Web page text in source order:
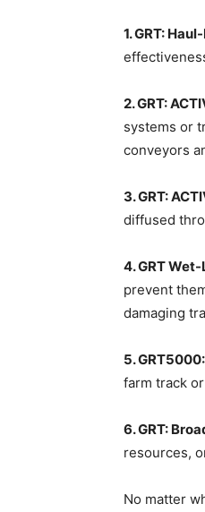
1. GRT:
2. GRT:
systems or
conveyors
3. GRT:
diffused
4. GRT
prevent
damaging
5. GRT5000:
farm track
6. GRT:
resources,
No matter